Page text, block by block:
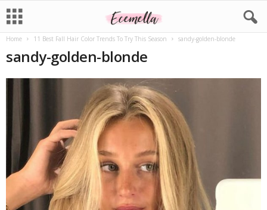
Home 11 Best Fall Hair Color Trends To Try This Season sandy-golden-blonde
sandy-golden-blonde